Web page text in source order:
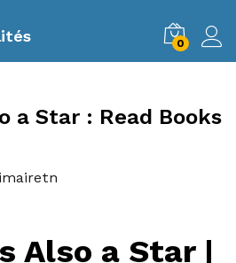
0
a Star : Read Books
Also a Star |